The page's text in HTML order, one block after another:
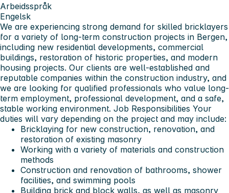
Arbeidsspråk
Engelsk
We are experiencing strong demand for skilled bricklayers
for a variety of long-term construction projects in Bergen,
including new residential developments, commercial
buildings, restoration of historic properties, and modern
housing projects. Our clients are well-established and
reputable companies within the construction industry, and
we are looking for qualified professionals who value long-
term employment, professional development, and a safe,
stable working environment. Job Responsibilities Your
duties will vary depending on the project and may include:
Bricklaying for new construction, renovation, and
restoration of existing masonry
Working with a variety of materials and construction
methods
Construction and renovation of bathrooms, shower
facilities, and swimming pools
Building brick and block walls, as well as masonry